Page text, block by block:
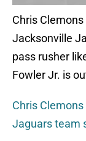
Chris
Jacksonville
pass rusher
Fowler Jr. is
Chris
Jaguars team